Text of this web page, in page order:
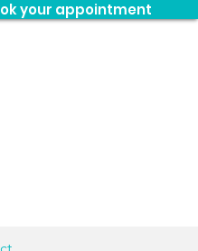
your appointment